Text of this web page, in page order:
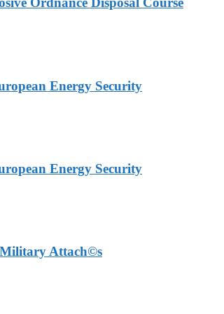
Energy Security
Energy Security
Military Attach©s